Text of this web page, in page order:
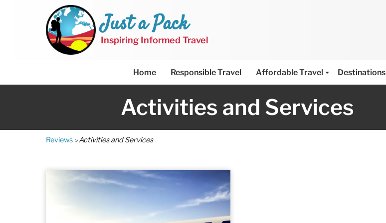
Just a Pack
Inspiring Informed Travel
Home Responsible Travel Affordable Travel Destinations
Activities and Services
Reviews »Activities and Services